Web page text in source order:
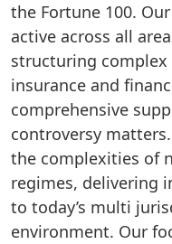
the Fortune 100.
active across all
structuring
insurance and
comprehensive
controversy
the complexities of
regimes, delivering
to today’s multi
environment. Our